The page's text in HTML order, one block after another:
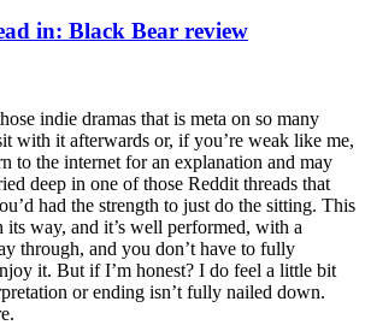
in: Black Bear review
indie dramas that is meta on so many
with it afterwards or, if you’re weak like me,
to the internet for an explanation and may
deep in one of those Reddit threads that
had the strength to just do the sitting. This
way, and it’s well performed, with a
through, and you don’t have to fully
it. But if I’m honest? I do feel a little bit
or ending isn’t fully nailed down.